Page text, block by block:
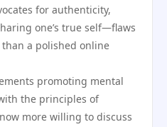
for authenticity,
one’s true self—flaws
a polished online
promoting mental
the principles of
more willing to discuss